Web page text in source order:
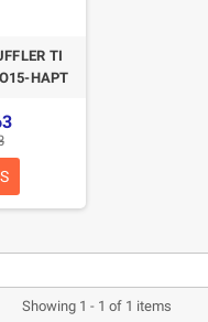
TI
HAPT
Showing 1 - 1 of 1 items